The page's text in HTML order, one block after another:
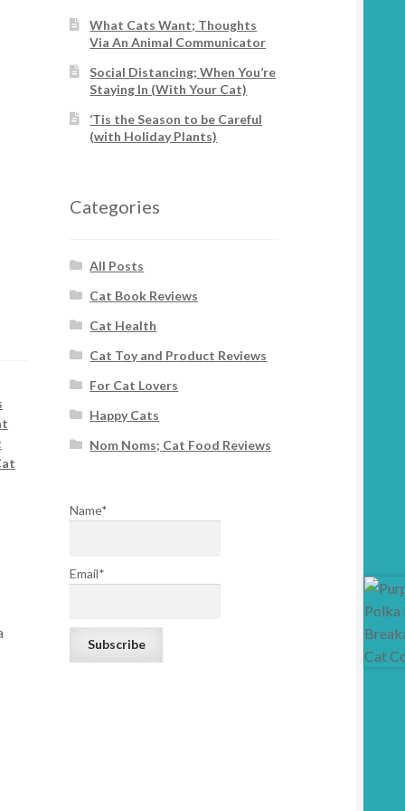
What Cats Want; Thoughts
Via An Animal Communicator
Social Distancing; When You’re
Staying In (With Your Cat)
‘Tis the Season to be Careful
(with Holiday Plants)
Categories
All Posts
Cat Book Reviews
Cat Health
Cat Toy and Product Reviews
For Cat Lovers
Happy Cats
Nom Noms; Cat Food Reviews
Name*
Email*